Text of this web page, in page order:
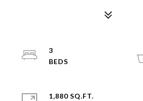
3
1,880 SQ.FT.